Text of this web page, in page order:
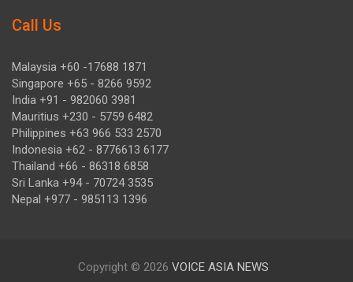
Call Us
Malaysia +60 -17688 1871
Singapore +65 - 8266 9592
India +91 - 982060 3981
Mauritius +230 - 5759 6482
Philippines +63 966 533 2570
Indonesia +62 - 8776613 6177
Thailand +66 - 86318 6858
Sri Lanka +94 - 70724 3535
Nepal +977 - 985113 1396
Copyright © 2026 VOICE ASIA NEWS